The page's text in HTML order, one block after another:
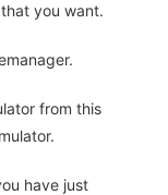
you want.
from this
have just